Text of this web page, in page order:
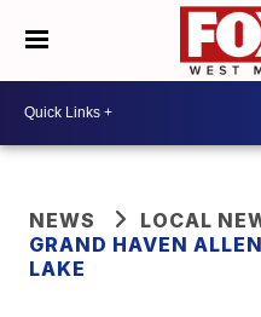
NEWS
LOCAL
GRAND HAVEN
LAKE